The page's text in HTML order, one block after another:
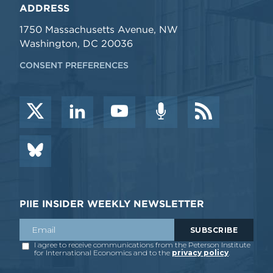
ADDRESS
1750 Massachusetts Avenue, NW
Washington, DC 20036
CONSENT PREFERENCES
PIIE INSIDER WEEKLY NEWSLETTER